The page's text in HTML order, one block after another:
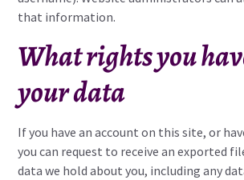
that information.
What rights you
your data
If you have an account on this site, or
you can request to receive an exported
data we hold about you, including any